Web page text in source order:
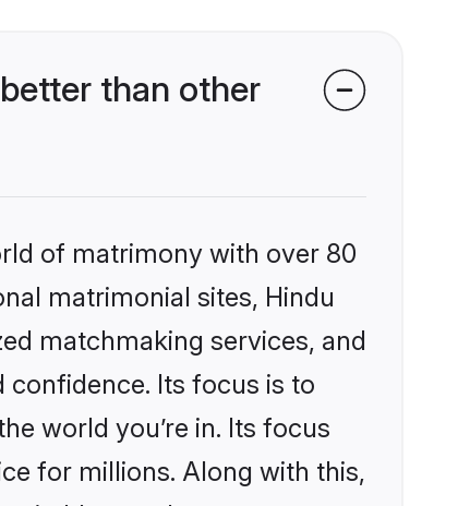
than other
of matrimony with over 80
matrimonial sites, Hindu
matchmaking services, and
Its focus is to
world you’re in. Its focus
for millions. Along with this,